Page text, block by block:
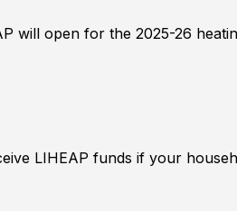
will open for the 2025-26
LIHEAP funds if your